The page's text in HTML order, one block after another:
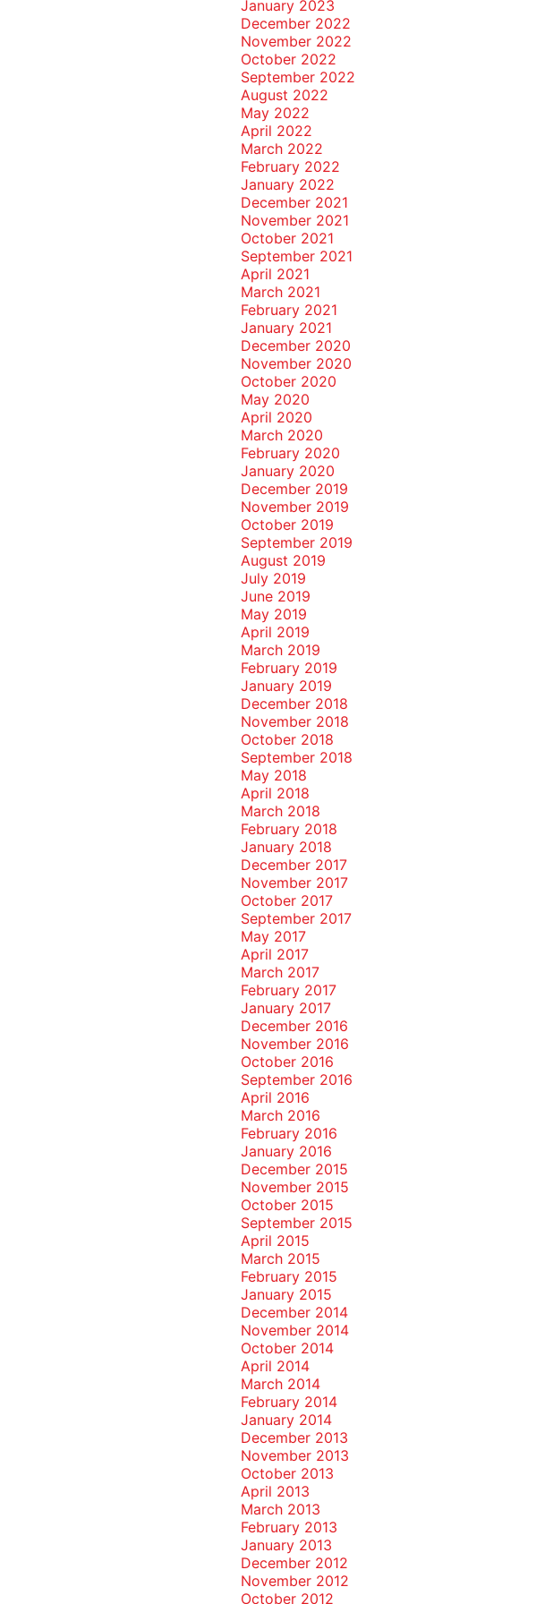
January 2023
December 2022
November 2022
October 2022
September 2022
August 2022
May 2022
April 2022
March 2022
February 2022
January 2022
December 2021
November 2021
October 2021
September 2021
April 2021
March 2021
February 2021
January 2021
December 2020
November 2020
October 2020
May 2020
April 2020
March 2020
February 2020
January 2020
December 2019
November 2019
October 2019
September 2019
August 2019
July 2019
June 2019
May 2019
April 2019
March 2019
February 2019
January 2019
December 2018
November 2018
October 2018
September 2018
May 2018
April 2018
March 2018
February 2018
January 2018
December 2017
November 2017
October 2017
September 2017
May 2017
April 2017
March 2017
February 2017
January 2017
December 2016
November 2016
October 2016
September 2016
April 2016
March 2016
February 2016
January 2016
December 2015
November 2015
October 2015
September 2015
April 2015
March 2015
February 2015
January 2015
December 2014
November 2014
October 2014
April 2014
March 2014
February 2014
January 2014
December 2013
November 2013
October 2013
April 2013
March 2013
February 2013
January 2013
December 2012
November 2012
October 2012